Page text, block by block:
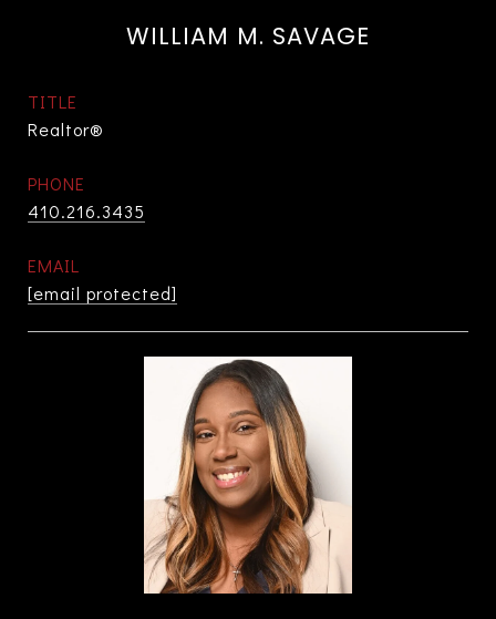
WILLIAM M. SAVAGE
TITLE
Realtor®
PHONE
410.216.3435
EMAIL
[email protected]